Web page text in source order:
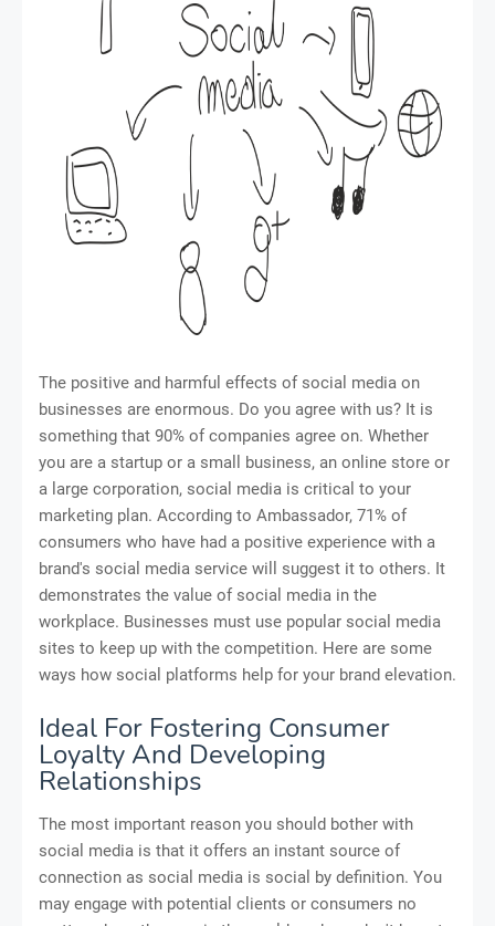
The positive and harmful effects of social media on
businesses are enormous. Do you agree with us? It is
something that 90% of companies agree on. Whether
you are a startup or a small business, an online store or
a large corporation, social media is critical to your
marketing plan. According to Ambassador, 71% of
consumers who have had a positive experience with a
brand's social media service will suggest it to others. It
demonstrates the value of social media in the
workplace. Businesses must use popular social media
sites to keep up with the competition. Here are some
ways how social platforms help for your brand elevation.
Ideal For Fostering Consumer
Loyalty And Developing
Relationships
The most important reason you should bother with
social media is that it offers an instant source of
connection as social media is social by definition. You
may engage with potential clients or consumers no